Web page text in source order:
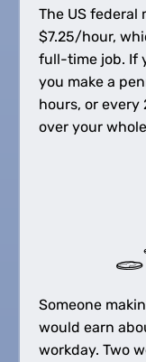
The US federal
$7.25/hour,
full-time job. If
you make a
hours, or every
over your
Someone
would earn
workday. Two